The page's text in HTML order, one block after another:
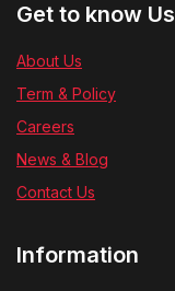
Get to know Us
About Us
Term & Policy
Careers
News & Blog
Contact Us
Information